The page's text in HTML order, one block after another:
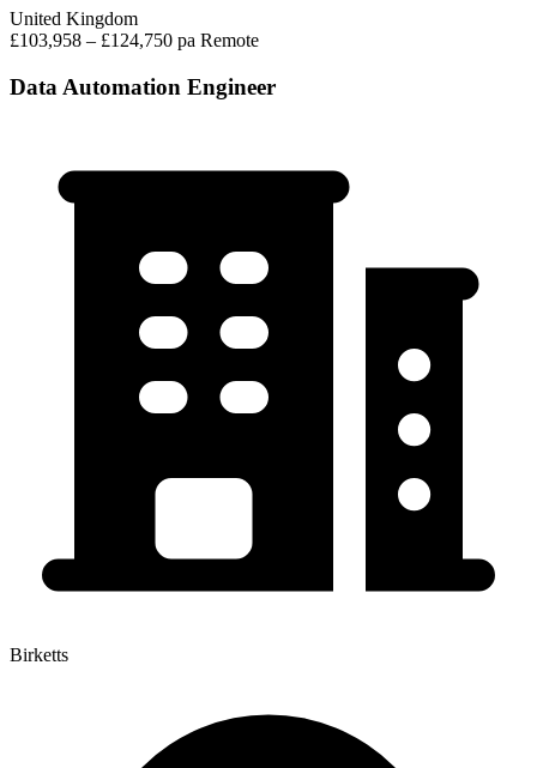
United Kingdom
£103,958 – £124,750 pa Remote
Data Automation Engineer
Birketts